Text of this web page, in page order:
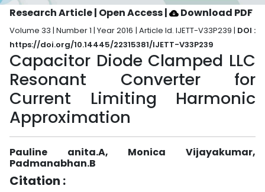
Research Article | Open Access| Download PDF
Volume 33 | Number 1 | Year 2016 | Article Id. IJETT-V33P239 | DOI :
https://doi.org/10.14445/22315381/IJETT-V33P239
Capacitor Diode Clamped LLC
Resonant Converter for
Current Limiting Harmonic
Approximation
Pauline anita.A, Monica Vijayakumar,
Padmanabhan.B
Citation :